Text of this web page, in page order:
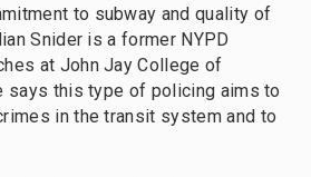
to subway and quality of
Snider is a former NYPD
at John Jay College of
says this type of policing aims to
in the transit system and to